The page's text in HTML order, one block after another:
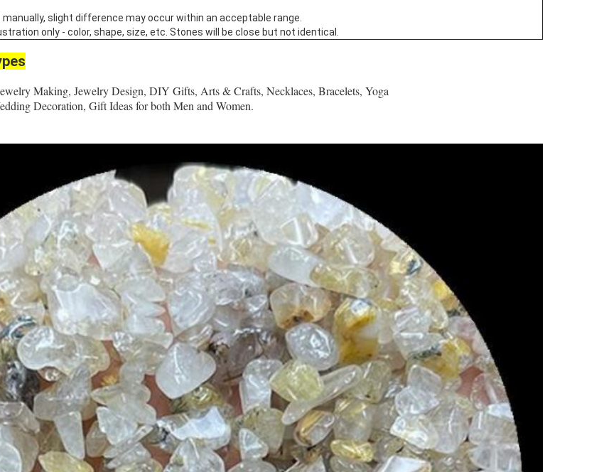
slight difference may occur within an acceptable range.
only - color, shape, size, etc. Stones will be close but not identical.
Making, Jewelry Design, DIY Gifts, Arts & Crafts, Necklaces, Bracelets, Yoga
Decoration, Gift Ideas for both Men and Women.